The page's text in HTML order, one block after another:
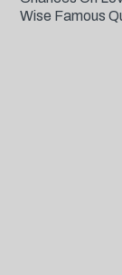
Wise Famous